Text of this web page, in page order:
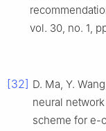
vol. 30, no. 1,
[32] D. Ma, Y.
neural
scheme for e-